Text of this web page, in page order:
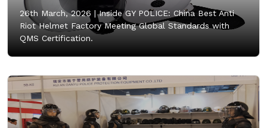
26th March, 2026 |Inside GY POLICE: China Best Anti
Riot Helmet Factory Meeting Global Standards with
QMS Certification.